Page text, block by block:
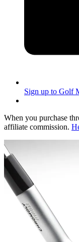
Sign up to Golf
When you purchase
affiliate commission.